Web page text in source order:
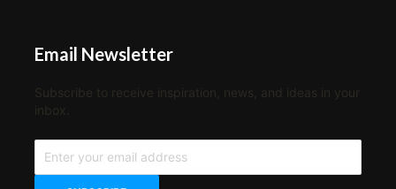
Email Newsletter
Subscribe to receive inspiration, news, and ideas in your
inbox.